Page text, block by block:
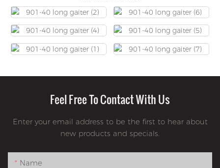
Feel Free To Contact With Us
Enter your email address to be the first to hear about
new products and specials.
Name